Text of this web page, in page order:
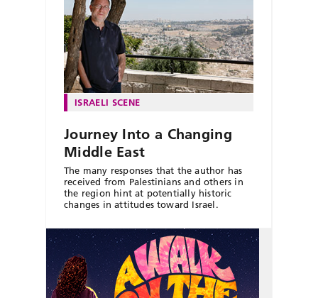
ISRAELI SCENE
Journey Into a Changing
Middle East
The many responses that the author has
received from Palestinians and others in
the region hint at potentially historic
changes in attitudes toward Israel.